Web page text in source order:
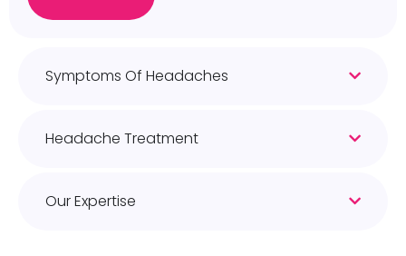
Symptoms Of Headaches
Headache Treatment
Our Expertise